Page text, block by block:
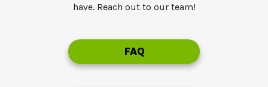
have. Reach out to our team!
FAQ